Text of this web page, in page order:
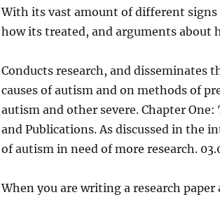
With its vast amount of different
how its treated, and arguments about
Conducts research, and disseminates
causes of autism and on methods of
autism and other severe. Chapter
and Publications. As discussed in the
of autism in need of more research.
When you are writing a research